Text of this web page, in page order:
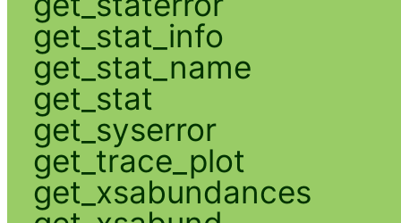
get_stat_info
get_stat_name
get_stat
get_syserror
get_trace_plot
get_xsabundances